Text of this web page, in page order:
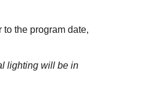
the program date,
lighting will be in